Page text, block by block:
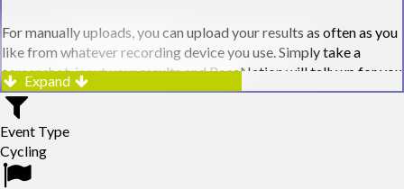
For manually uploads, you can upload your results as often as you
like from whatever recording device you use. Simply take a
screenshot, input your results and RaceNation will tally up for you
along the way.
Once you've signed up and registered, you'll receive an email with
instructions.
Expand
Event Type
Cycling